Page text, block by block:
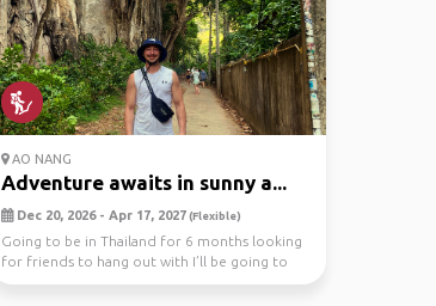
AO NANG
Adventure awaits in sunny a...
Dec 20, 2026 - Apr 17, 2027(Flexible)
Going to be in Thailand for 6 months looking
for friends to hang out with I’ll be going to
Krabi,...